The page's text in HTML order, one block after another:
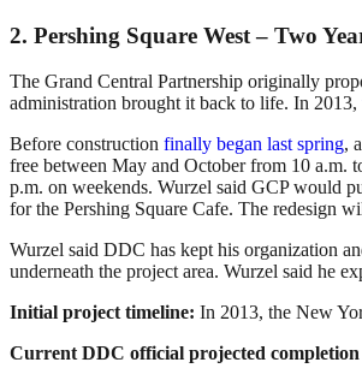
2. Pershing Square West – Two
The Grand Central Partnership originally
administration brought it back to life. In 2013,
Before construction finally began last spring,
free between May and October from 10 a.m.
p.m. on weekends. Wurzel said GCP would
for the Pershing Square Cafe. The redesign
Wurzel said DDC has kept his organization
underneath the project area. Wurzel said he
Initial project timeline: In 2013, the New
Current DDC official projected completion